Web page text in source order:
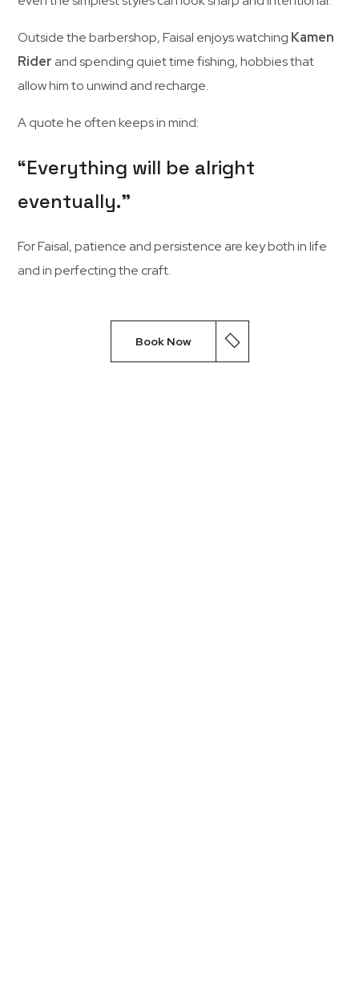
Outsidethebarbershop,Faisal enjoyswatching Kamen
Rider andspending quiettimefishing,hobbiesthat
allowhimtounwind andrecharge.
Aquotehe oftenkeepsinmind:
“Everything will be alright
eventually.”
ForFaisal,patience andpersistence arekeybothinlife
andinperfectingthe craft.
Book Now